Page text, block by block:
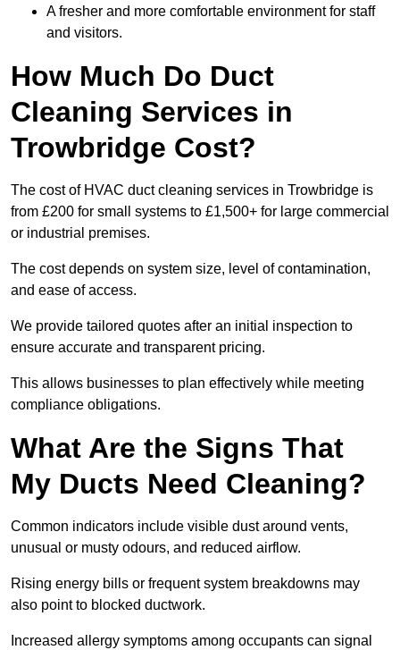
A fresher and more comfortable environment for staff
and visitors.
How Much Do Duct
Cleaning Services in
Trowbridge Cost?
The cost of HVAC duct cleaning services in Trowbridge is
from £200 for small systems to £1,500+ for large commercial
or industrial premises.
The cost depends on system size, level of contamination,
and ease of access.
We provide tailored quotes after an initial inspection to
ensure accurate and transparent pricing.
This allows businesses to plan effectively while meeting
compliance obligations.
What Are the Signs That
My Ducts Need Cleaning?
Common indicators include visible dust around vents,
unusual or musty odours, and reduced airflow.
Rising energy bills or frequent system breakdowns may
also point to blocked ductwork.
Increased allergy symptoms among occupants can signal